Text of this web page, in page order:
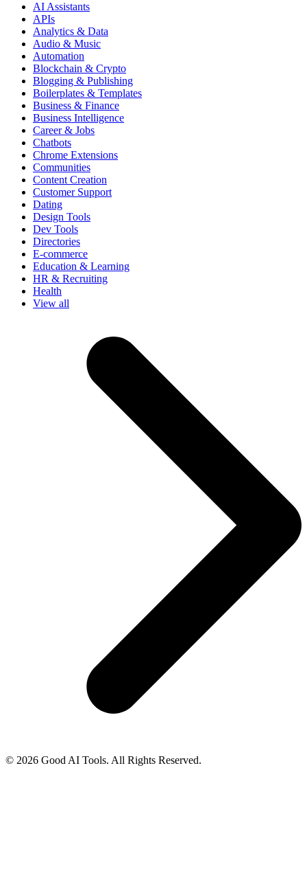
AI Assistants
APIs
Analytics & Data
Audio & Music
Automation
Blockchain & Crypto
Blogging & Publishing
Boilerplates & Templates
Business & Finance
Business Intelligence
Career & Jobs
Chatbots
Chrome Extensions
Communities
Content Creation
Customer Support
Dating
Design Tools
Dev Tools
Directories
E-commerce
Education & Learning
HR & Recruiting
Health
View all
© 2026 Good AI Tools. All Rights Reserved.